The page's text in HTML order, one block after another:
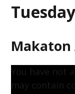
Tuesday
Makaton
You have not
may contain